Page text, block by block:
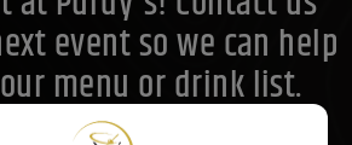
event so we can help
menu or drink list.
Contact Us Today!